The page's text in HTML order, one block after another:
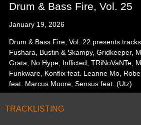
Drum & Bass Fire, Vol. 25
January 19, 2026
Drum & Bass Fire, Vol. 22 presents
Fushara, Bustin & Skampy, Gridkeeper,
Grata, No Hype, Inflicted, TRiNoVaNTe,
Funkware, Konflix feat. Leanne Mo,
feat. Marcus Moore, Sensus feat. (Utz)
TRACKLISTING